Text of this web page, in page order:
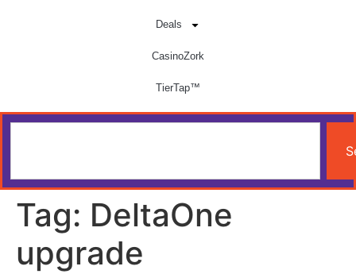
Deals
CasinoZork
TierTap™
Tag: DeltaOne
upgrade